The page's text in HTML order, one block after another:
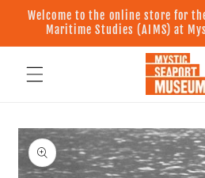
Skip to
content
Welcome to the online store for
Maritime Studies (AIMS) at
Skip to
product
information